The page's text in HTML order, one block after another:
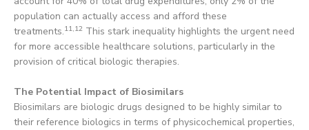
population can actually access and afford these
treatments.11,12 This stark inequality highlights the urgent need
for more accessible healthcare solutions, particularly in the
provision of critical biologic therapies.
The Potential Impact of Biosimilars
Biosimilars are biologic drugs designed to be highly similar to
their reference biologics in terms of physicochemical properties,